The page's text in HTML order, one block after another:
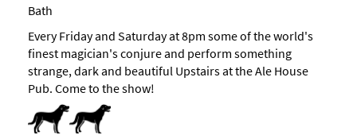
Bath
Every Friday and Saturday at 8pm some of the world's
finest magician's conjure and perform something
strange, dark and beautiful Upstairs at the Ale House
Pub. Come to the show!
Dog Friendly